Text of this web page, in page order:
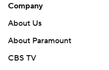
Company
About Us
About Paramount
CBS TV